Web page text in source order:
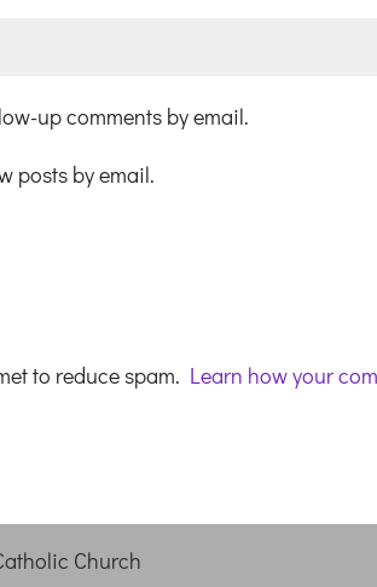
up comments by email.
posts by email.
to reduce spam. Learn how your
Church